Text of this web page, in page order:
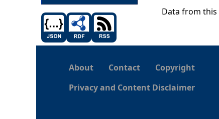
Data from this
About Contact
Copyright
Privacy and Content Disclaimer